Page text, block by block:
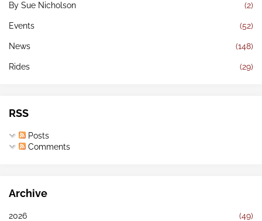
By Sue Nicholson (2)
Events (52)
News (148)
Rides (29)
RSS
Posts
Comments
Archive
2026 (49)